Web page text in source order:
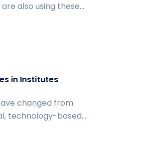
also using these...
in Institutes
changed from
technology-based...